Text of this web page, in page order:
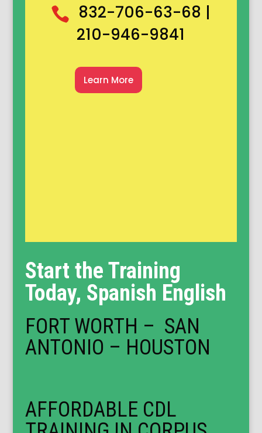
 832-706-63-68 |
210-946-9841
Learn More
Start the Training
Today, Spanish English
FORT WORTH – SAN
ANTONIO – HOUSTON
AFFORDABLE CDL